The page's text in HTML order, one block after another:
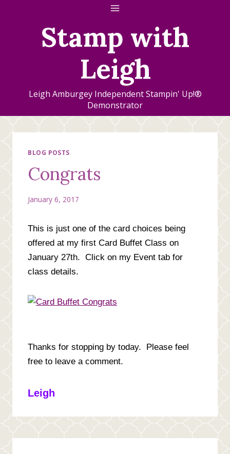
Stamp with
Leigh
Leigh Amburgey Independent Stampin' Up!®
Demonstrator
BLOG POSTS
Congrats
January 6, 2017
This is just one of the card choices being
offered at my first Card Buffet Class on
January 27th. Click on my Event tab for
class details.
Thanks for stopping by today. Please feel
free to leave a comment.
Leigh